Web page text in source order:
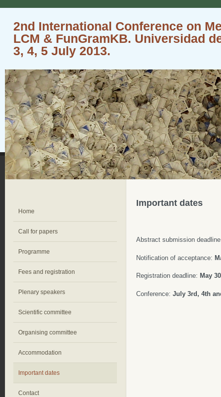
2nd International Conference on
LCM & FunGramKB. Universidad
3, 4, 5 July 2013.
Home
Call for papers
Programme
Fees and registration
Plenary speakers
Scientific committee
Organising committee
Accommodation
Important dates
Contact
Important dates
Abstract submission
Notification of acceptance:
Registration deadline: May
Conference: July 3rd, 4th